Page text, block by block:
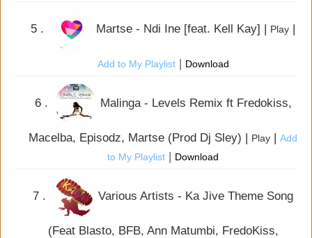
5 . Martse - Ndi Ine [feat. Kell Kay] | Play
Add to My Playlist| Download
6 . Malinga - Levels Remix ft Fredokiss,
Macelba, Episodz, Martse (Prod Dj Sley) | Play | Add
to My Playlist | Download
7 . Various Artists - Ka Jive Theme Song
(Feat Blasto, BFB, Ann Matumbi, FredoKiss,